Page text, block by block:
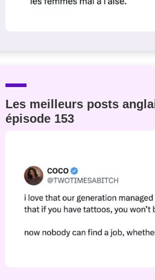
Les meilleurs posts
épisode 153